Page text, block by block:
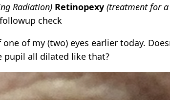
Radiation) Retinopexy (treatment for
check
of my (two) eyes earlier today.
pupil all dilated like that?